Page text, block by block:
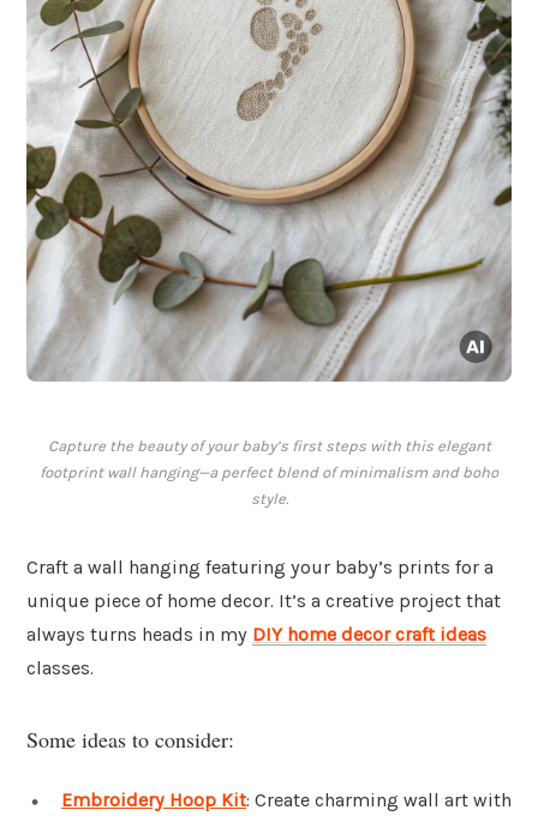
Capture the beauty of your baby’s first steps with this elegant
footprint wall hanging—a perfect blend of minimalism and boho
style.
Craft a wall hanging featuring your baby’s prints for a
unique piece of home decor. It’s a creative project that
always turns heads in my DIY home decor craft ideas
classes.
Some ideas to consider:
Embroidery Hoop Kit: Create charming wall art with